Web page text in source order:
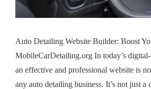
Auto Detailing Website Builder: Boost
MobileCarDetailing.org In today’s
an effective and professional website is
any auto detailing business. It’s not just a